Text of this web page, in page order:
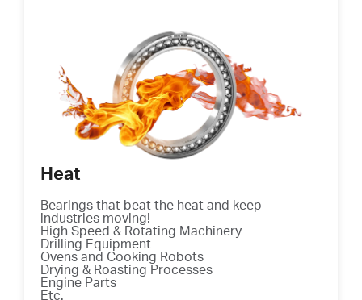
Heat
Bearings that beat the heat and keep
industries moving!
High Speed & Rotating Machinery
Drilling Equipment
Ovens and Cooking Robots
Drying & Roasting Processes
Engine Parts
Etc.